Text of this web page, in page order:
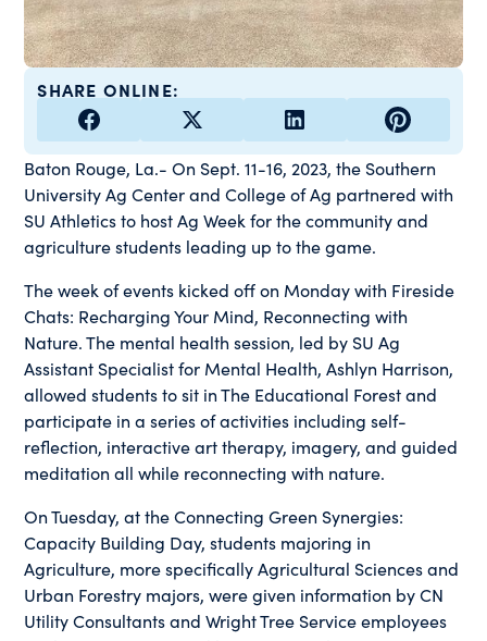
SHARE ONLINE:
Baton Rouge, La.- On Sept. 11-16, 2023, the Southern
University Ag Center and College of Ag partnered with
SU Athletics to host Ag Week for the community and
agriculture students leading up to the game.
The week of events kicked off on Monday with Fireside
Chats: Recharging Your Mind, Reconnecting with
Nature. The mental health session, led by SU Ag
Assistant Specialist for Mental Health, Ashlyn Harrison,
allowed students to sit in The Educational Forest and
participate in a series of activities including self-
reflection, interactive art therapy, imagery, and guided
meditation all while reconnecting with nature.
On Tuesday, at the Connecting Green Synergies:
Capacity Building Day, students majoring in
Agriculture, more specifically Agricultural Sciences and
Urban Forestry majors, were given information by CN
Utility Consultants and Wright Tree Service employees